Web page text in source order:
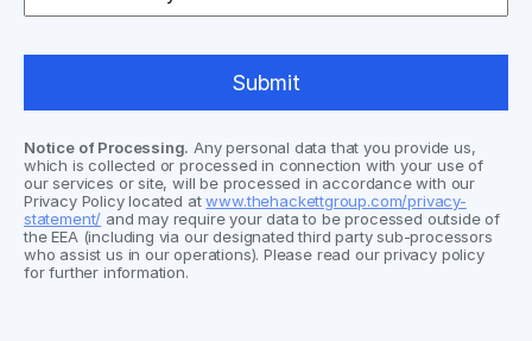
Notice of Processing. Any personal data that you provide us,
which is collected or processed in connection with your use of
our services or site, will be processed in accordance with our
Privacy Policy located atwww.thehackettgroup.com/privacy-
statement/ and may require your data to be processed outside of
the EEA (including via our designated third party sub-processors
who assist us in our operations). Please read our privacy policy
for further information.